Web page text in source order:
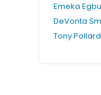
Emeka
DeVonta
Tony